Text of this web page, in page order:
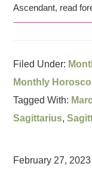
Ascendant, read
Filed Under:
Monthly
Tagged With:
Sagittarius,
February 27, 2023